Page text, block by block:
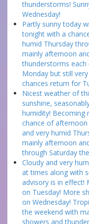
thunderstorms!
Wednesday!
Partly sunny today
tonight with a
humid Thursday
mainly afternoon
thunderstorms each
Monday but still
chances return for
Nicest weather of
sunshine,
humidity! Becoming
chance of afternoon
and very humid
mainly afternoon
through Saturday
Cloudy and very
at times along with
advisory is in effect!
on Tuesday! More
on Wednesday!
the weekend with
showers and